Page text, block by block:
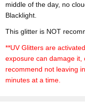
middle of the day, no
Blacklight.
This glitter is NOT
**UV Glitters are
exposure can damage it,
recommend not leaving
minutes at a time.